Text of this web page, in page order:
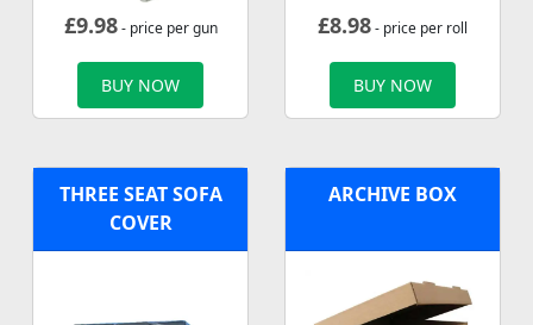
£9.98- price per gun
BUY NOW
£8.98- price per roll
BUY NOW
THREE SEAT SOFA
COVER
ARCHIVE BOX